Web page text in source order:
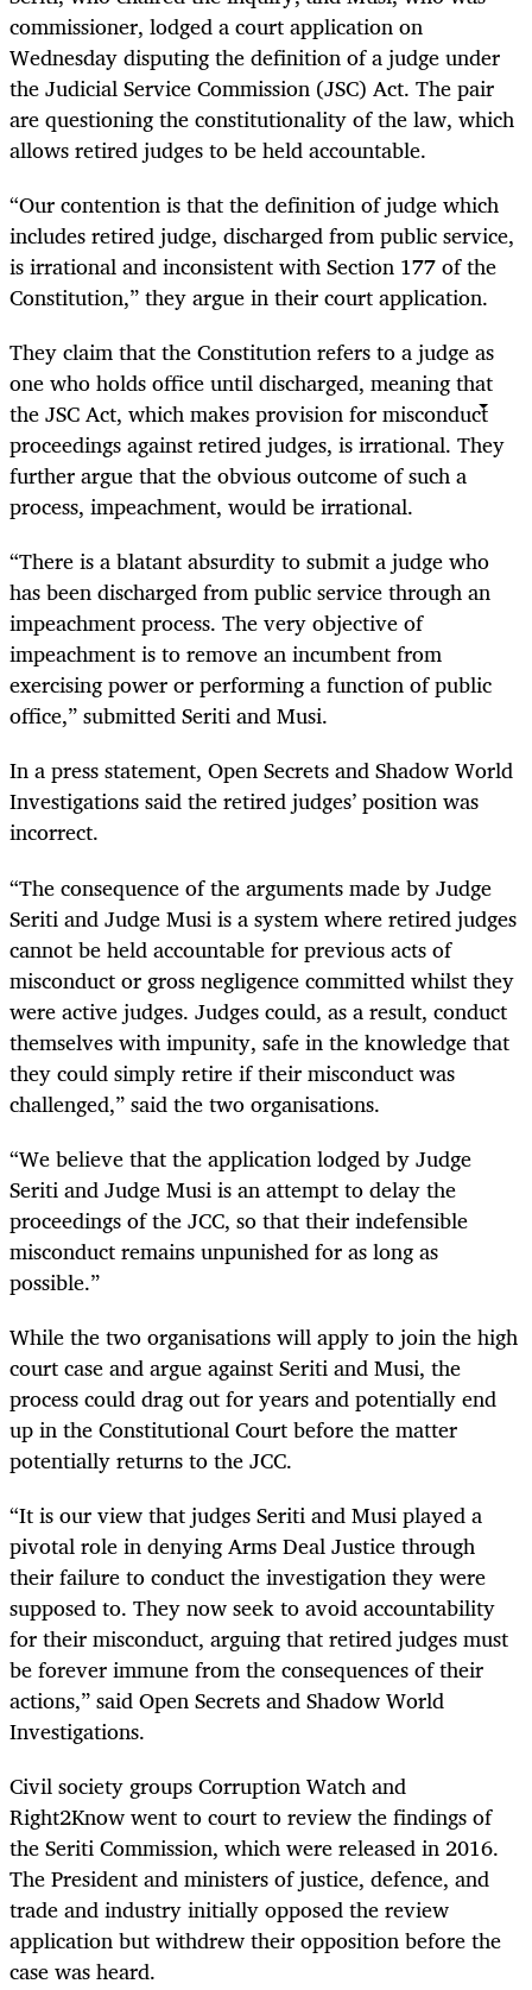
commissioner, lodged a court application on
Wednesday disputing the definition of a judge under
the Judicial Service Commission (JSC) Act. The pair
are questioning the constitutionality of the law, which
allows retired judges to be held accountable.
“Our contention is that the definition of judge which
includes retired judge, discharged from public service,
is irrational and inconsistent with Section 177 of the
Constitution,” they argue in their court application.
They claim that the Constitution refers to a judge as
one who holds office until discharged, meaning that
the JSC Act, which makes provision for misconduct
proceedings against retired judges, is irrational. They
further argue that the obvious outcome of such a
process, impeachment, would be irrational.
“There is a blatant absurdity to submit a judge who
has been discharged from public service through an
impeachment process. The very objective of
impeachment is to remove an incumbent from
exercising power or performing a function of public
office,” submitted Seriti and Musi.
In a press statement, Open Secrets and Shadow World
Investigations said the retired judges’ position was
incorrect.
“The consequence of the arguments made by Judge
Seriti and Judge Musi is a system where retired judges
cannot be held accountable for previous acts of
misconduct or gross negligence committed whilst they
were active judges. Judges could, as a result, conduct
themselves with impunity, safe in the knowledge that
they could simply retire if their misconduct was
challenged,” said the two organisations.
“We believe that the application lodged by Judge
Seriti and Judge Musi is an attempt to delay the
proceedings of the JCC, so that their indefensible
misconduct remains unpunished for as long as
possible.”
While the two organisations will apply to join the high
court case and argue against Seriti and Musi, the
process could drag out for years and potentially end
up in the Constitutional Court before the matter
potentially returns to the JCC.
“It is our view that judges Seriti and Musi played a
pivotal role in denying Arms Deal Justice through
their failure to conduct the investigation they were
supposed to. They now seek to avoid accountability
for their misconduct, arguing that retired judges must
be forever immune from the consequences of their
actions,” said Open Secrets and Shadow World
Investigations.
Civil society groups Corruption Watch and
Right2Know went to court to review the findings of
the Seriti Commission, which were released in 2016.
The President and ministers of justice, defence, and
trade and industry initially opposed the review
application but withdrew their opposition before the
case was heard.